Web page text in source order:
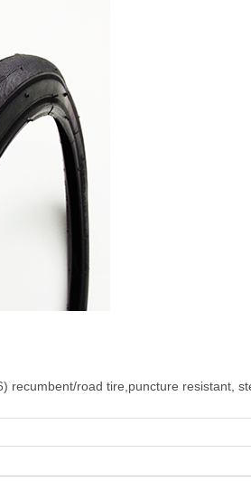
recumbent/road tire,puncture resistant,